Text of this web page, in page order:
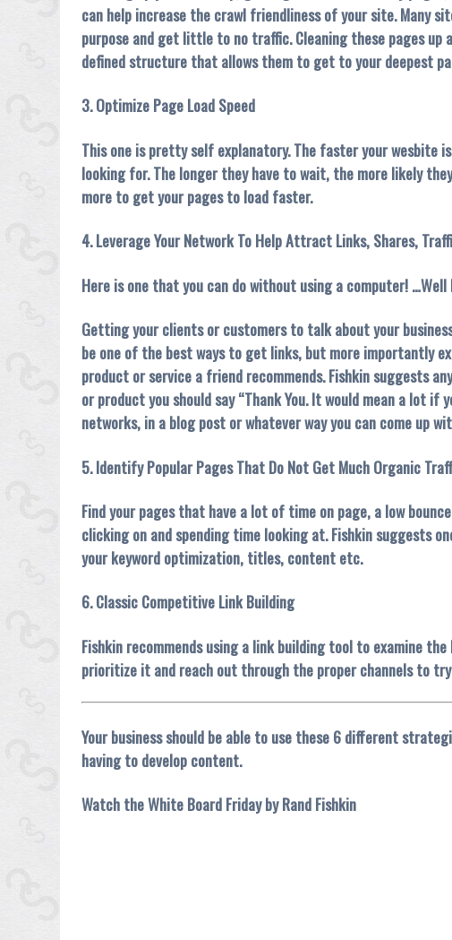
can help increase the crawl friendliness of your site. Many
purpose and get little to no traffic. Cleaning these pages
defined structure that allows them to get to your deepest
3. Optimize Page Load Speed
This one is pretty self explanatory. The faster your
looking for. The longer they have to wait, the more likely
more to get your pages to load faster.
4. Leverage Your Network To Help Attract Links, Shares,
Here is one that you can do without using a computer! …Well
Getting your clients or customers to talk about your
be one of the best ways to get links, but more importantly
product or service a friend recommends. Fishkin suggests
or product you should say “Thank You. It would mean a lot
networks, in a blog post or whatever way you can come up
5. Identify Popular Pages That Do Not Get Much Organic
Find your pages that have a lot of time on page, a low
clicking on and spending time looking at. Fishkin suggests
your keyword optimization, titles, content etc.
6. Classic Competitive Link Building
Fishkin recommends using a link building tool to examine
prioritize it and reach out through the proper channels to
Your business should be able to use these 6 different
having to develop content.
Watch the White Board Friday by Rand Fishkin